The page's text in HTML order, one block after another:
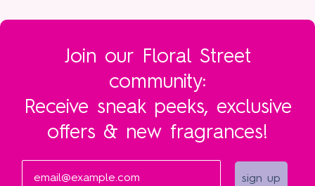
Join our Floral Street
community:
Receive sneak peeks, exclusive
offers & new fragrances!
sign up